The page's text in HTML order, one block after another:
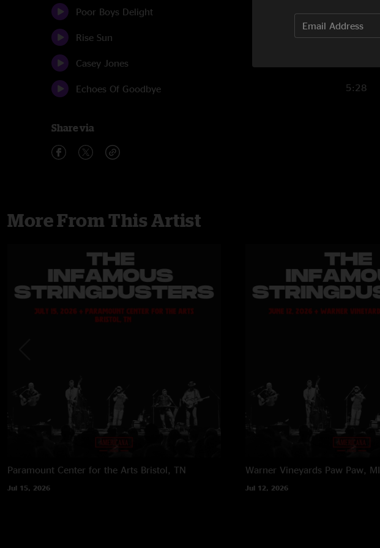
Poor Boys Delight
Rise Sun 3:44
Casey Jones
Echoes Of Goodbye 5:28
Share via
More From This Artist
Paramount Center for the Arts Bristol, TN
Jul 15, 2026
Warner Vineyards Paw Paw, MI
Jul 12, 2026